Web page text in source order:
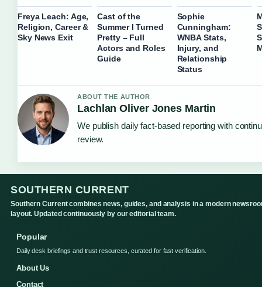
Freya Leach: Age,
Religion, Career &
Sky News Exit
Cast of the
Summer I Turned
Pretty – Full
Actors and Roles
Guide
Sophie
Cunningham:
WNBA Stats,
Injury, and
Relationship
Status
ABOUT THE AUTHOR
Lachlan Oliver Jones Martin
We publish daily fact-based reporting with
review.
SOUTHERN CURRENT
Southern Current combines news, guides, and analysis in a modern
layout. Updated continuously by our editorial team.
Popular
Daily desk briefings and trust resources, curated for fast verification.
About Us
Contact